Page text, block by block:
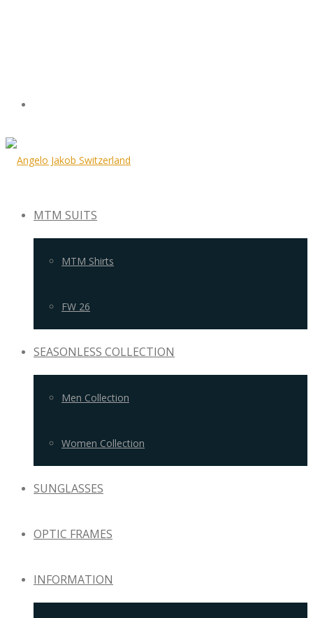
MTM SUITS
MTM Shirts
FW 26
SEASONLESS COLLECTION
Men Collection
Women Collection
SUNGLASSES
OPTIC FRAMES
INFORMATION